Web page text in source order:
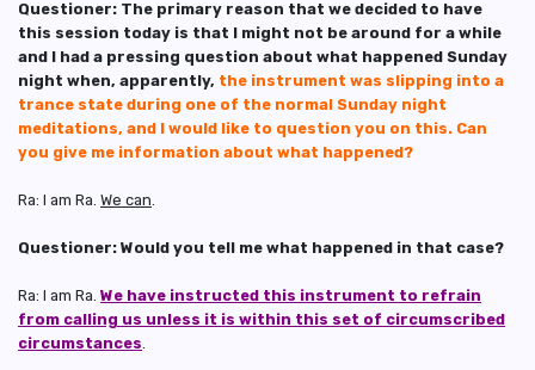
Questioner: The primary reason that we decided to have
this session today is that I might not be around for a while
and I had a pressing question about what happened Sunday
night when, apparently, the instrument was slipping into a
trance state during one of the normal Sunday night
meditations, and I would like to question you on this. Can
you give me information about what happened?
Ra: I am Ra. We can
Questioner: Would you tell me what happened in that case?
Ra: I am Ra. We have instructed this instrument to refrain
from calling us unless it is within this set of circumscribed
circumstances